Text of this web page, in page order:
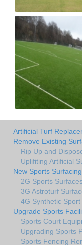
Artificial Turf
Remove Existing
Rip Up and
Uplifiting Artificial
New Sports Surfacing
2G Sports
3G Astroturf
4G Synthetic
Upgrade Sports
Sports Court
Upgrading Sports
Sports Fencing